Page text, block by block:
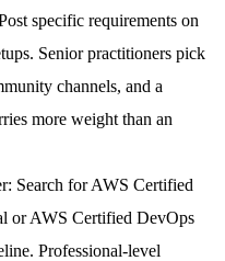
specific requirements on
Senior practitioners pick
channels, and a
more weight than an
Search for AWS Certified
or AWS Certified DevOps
Professional-level